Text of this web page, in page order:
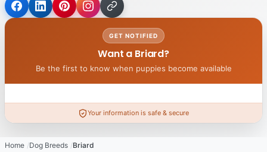
GET NOTIFIED
Want a Briard?
Be the first to know when puppies become available
Your information is safe & secure
Home Dog Breeds Briard